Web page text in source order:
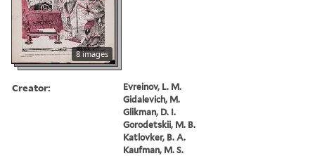
8 images
Creator:
Evreinov, L. M.
Gidalevich, M.
Glikman, D. I.
Gorodetskii, M. B.
Katlovker, B. A.
Kaufman, M. S.